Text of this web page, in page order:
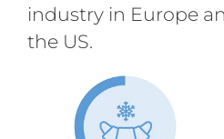
industry in Europe
the US.